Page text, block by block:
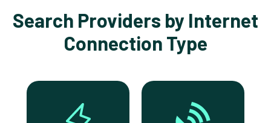
Search Providers by Internet
Connection Type